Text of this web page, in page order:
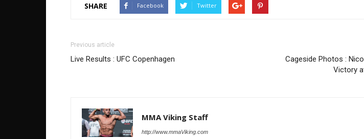
SHARE Facebook Twitter
Previous article
Live Results : UFC Copenhagen
Cageside Photos :
Victory
MMA Viking Staff
http://www.mmaViking.com